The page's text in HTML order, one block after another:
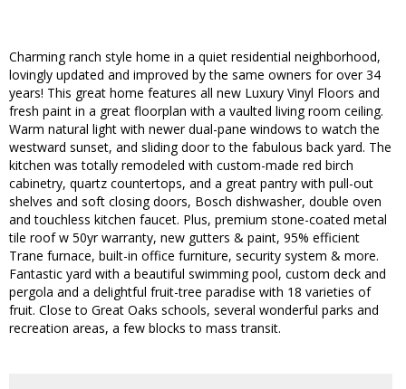
Charming ranch style home in a quiet residential neighborhood,
lovingly updated and improved by the same owners for over 34
years! This great home features all new Luxury Vinyl Floors and
fresh paint in a great floorplan with a vaulted living room ceiling.
Warm natural light with newer dual-pane windows to watch the
westward sunset, and sliding door to the fabulous back yard. The
kitchen was totally remodeled with custom-made red birch
cabinetry, quartz countertops, and a great pantry with pull-out
shelves and soft closing doors, Bosch dishwasher, double oven
and touchless kitchen faucet. Plus, premium stone-coated metal
tile roof w 50yr warranty, new gutters & paint, 95% efficient
Trane furnace, built-in office furniture, security system & more.
Fantastic yard with a beautiful swimming pool, custom deck and
pergola and a delightful fruit-tree paradise with 18 varieties of
fruit. Close to Great Oaks schools, several wonderful parks and
recreation areas, a few blocks to mass transit.